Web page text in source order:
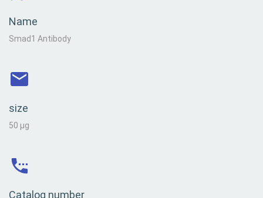
Name
Smad1 Antibody
size
50 µg
Catalog number